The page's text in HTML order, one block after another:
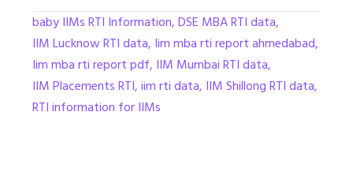
baby IIMs RTI Information,DSE MBA RTI data,
IIM Lucknow RTI data, Iim mba rti report ahmedabad,
Iim mba rti report pdf, IIM Mumbai RTI data,
IIM Placements RTI,iim rti data, IIM Shillong RTI data,
RTI information for IIMs